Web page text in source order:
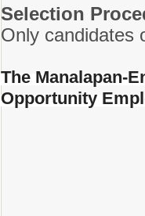
Selection
Only candidates
The Manalapan-
Opportunity